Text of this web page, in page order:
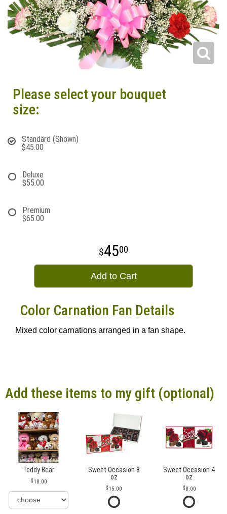
Please select your bouquet
size:
Standard (Shown)
$45.00
Deluxe
$55.00
Premium
$65.00
4500
Add to Cart
Color Carnation Fan Details
Mixed color carnations arranged in a fan shape.
Add these items to my gift (optional)
Teddy Bear
10.00
Sweet Occasion 8
oz
15.00
Sweet Occasion 4
oz
8.00